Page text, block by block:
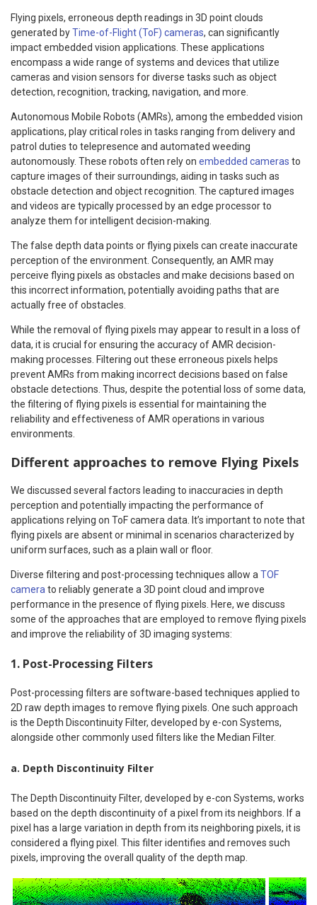
Flying pixels, erroneous depth readings in 3D point clouds
generated byTime-of-Flight (ToF) cameras, can significantly
impact embedded vision applications. These applications
encompass a wide range of systems and devices that utilize
cameras and vision sensors for diverse tasks such as object
detection, recognition, tracking, navigation, and more.
Autonomous Mobile Robots (AMRs), among the embedded vision
applications, play critical roles in tasks ranging from delivery and
patrol duties to telepresence and automated weeding
autonomously. These robots often rely on embedded cameras to
capture images of their surroundings, aiding in tasks such as
obstacle detection and object recognition. The captured images
and videos are typically processed by an edge processor to
analyze them for intelligent decision-making.
The false depth data points or flying pixels can create inaccurate
perception of the environment. Consequently, an AMR may
perceive flying pixels as obstacles and make decisions based on
this incorrect information, potentially avoiding paths that are
actually free of obstacles.
While the removal of flying pixels may appear to result in a loss of
data, it is crucial for ensuring the accuracy of AMR decision-
making processes. Filtering out these erroneous pixels helps
prevent AMRs from making incorrect decisions based on false
obstacle detections. Thus, despite the potential loss of some data,
the filtering of flying pixels is essential for maintaining the
reliability and effectiveness of AMR operations in various
environments.
Different approaches to remove Flying Pixels
We discussed several factors leading to inaccuracies in depth
perception and potentially impacting the performance of
applications relying on ToF camera data. It’s important to note that
flying pixels are absent or minimal in scenarios characterized by
uniform surfaces, such as a plain wall or floor.
Diverse filtering and post-processing techniques allow a TOF
camera to reliably generate a 3D point cloud and improve
performance in the presence of flying pixels. Here, we discuss
some of the approaches that are employed to remove flying pixels
and improve the reliability of 3D imaging systems:
1. Post-Processing Filters
Post-processing filters are software-based techniques applied to
2D raw depth images to remove flying pixels. One such approach
is the Depth Discontinuity Filter, developed by e-con Systems,
alongside other commonly used filters like the Median Filter.
a. Depth Discontinuity Filter
The Depth Discontinuity Filter, developed by e-con Systems, works
based on the depth discontinuity of a pixel from its neighbors. If a
pixel has a large variation in depth from its neighboring pixels, it is
considered a flying pixel. This filter identifies and removes such
pixels, improving the overall quality of the depth map.